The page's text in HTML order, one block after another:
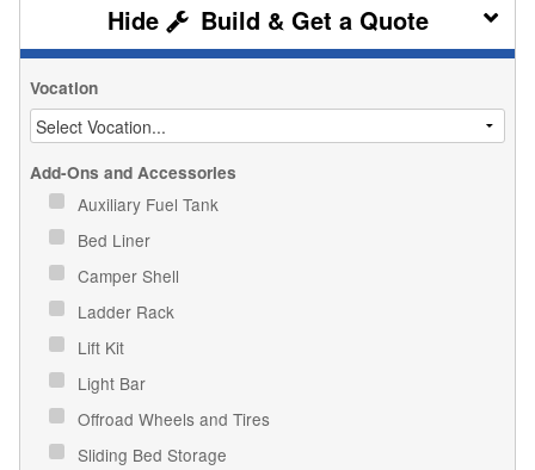
Build & Get a Quote
Vocation
Add-Ons and Accessories
Auxiliary Fuel Tank
Bed Liner
Camper Shell
Ladder Rack
Lift Kit
Light Bar
Offroad Wheels and Tires
Sliding Bed Storage